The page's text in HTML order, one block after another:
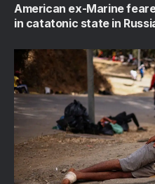
American ex-Marine
in catatonic state in